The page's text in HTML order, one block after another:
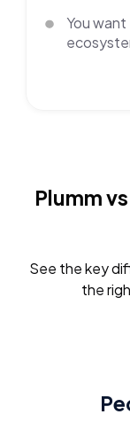
You
Plumm
See the key
the